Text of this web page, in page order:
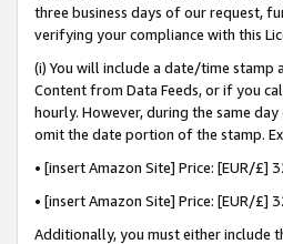
three business days of our request,
verifying your compliance with this
(i) You will include a date/time
Content from Data Feeds, or if you
hourly. However, during the same
omit the date portion of the stamp.
• [insert Amazon Site] Price: [EUR/
• [insert Amazon Site] Price: [EUR/
Additionally, you must either include